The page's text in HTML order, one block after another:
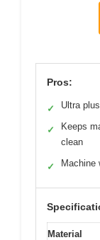
Pros:
✓ Ultra
✓
Keeps
clean
✓ Machine
Material